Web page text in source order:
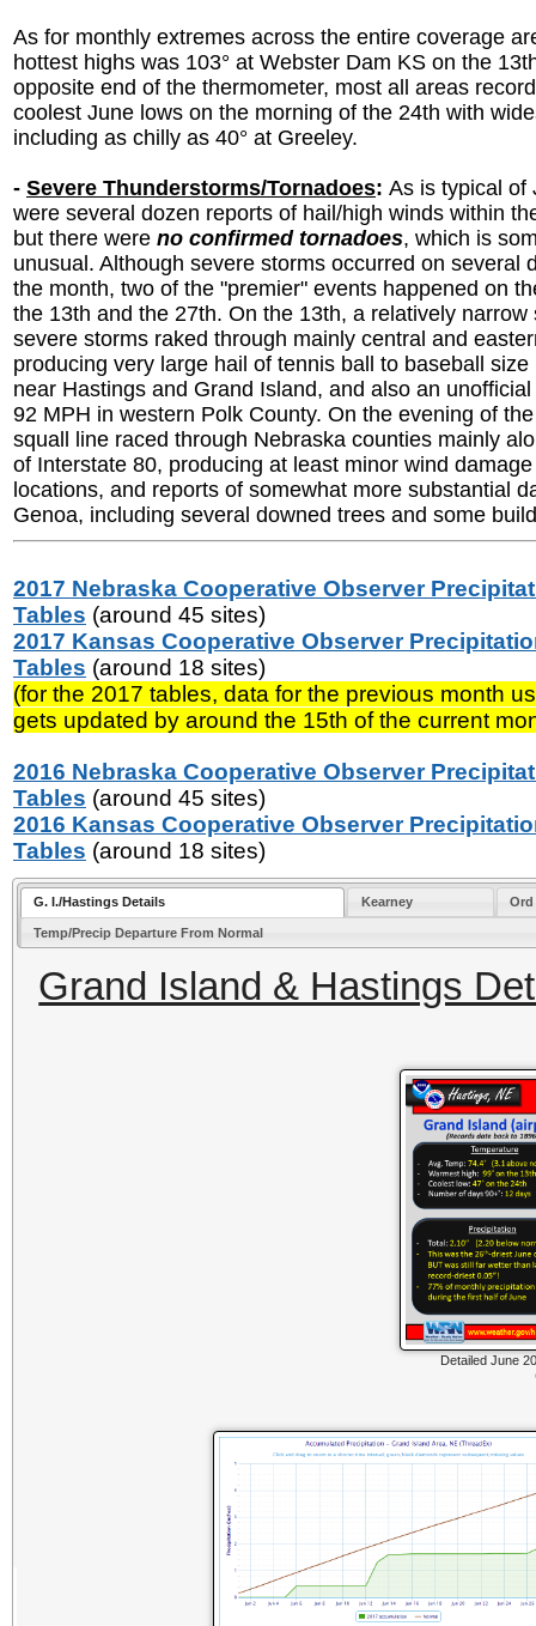
As for monthly extremes across the entire coverage
hottest highs was 103° at Webster Dam KS on the
opposite end of the thermometer, most all areas
coolest June lows on the morning of the 24th with
including as chilly as 40° at Greeley.
- Severe Thunderstorms/Tornadoes: As is typical of
were several dozen reports of hail/high winds within
but there were no confirmed tornadoes, which is
unusual. Although severe storms occurred on several
the month, two of the "premier" events happened on
the 13th and the 27th. On the 13th, a relatively narrow
severe storms raked through mainly central and
producing very large hail of tennis ball to baseball size
near Hastings and Grand Island, and also an
92 MPH in western Polk County. On the evening of
squall line raced through Nebraska counties mainly
of Interstate 80, producing at least minor wind
locations, and reports of somewhat more substantial
Genoa, including several downed trees and some
2017 Nebraska Cooperative Observer
Tables (around 45 sites)
2017 Kansas Cooperative Observer
Tables (around 18 sites)
(for the 2017 tables, data for the previous month
gets updated by around the 15th of the current
2016 Nebraska Cooperative Observer
Tables (around 45 sites)
2016 Kansas Cooperative Observer
Tables (around 18 sites)
G. I./Hastings Details Kearney Ord
Temp/Precip Departure From Normal
Grand Island & Hastings
Detailed June